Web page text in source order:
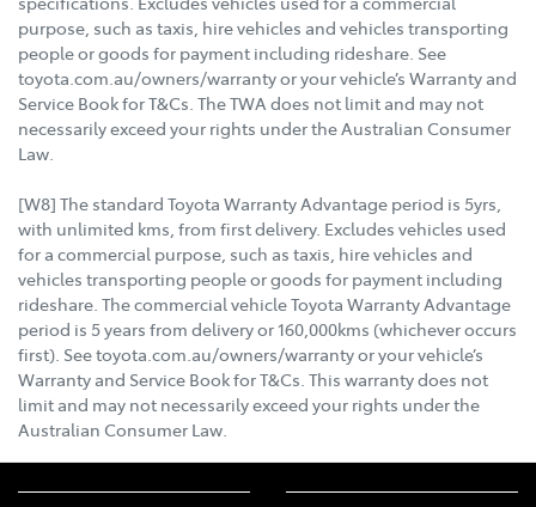
purpose, such as taxis, hire vehicles and vehicles transporting
people or goods for payment including rideshare. See
toyota.com.au/owners/warranty or your vehicle’s Warranty and
Service Book for T&Cs. The TWA does not limit and may not
necessarily exceed your rights under the Australian Consumer
Law.
[W8] The standard Toyota Warranty Advantage period is 5yrs,
with unlimited kms, from first delivery. Excludes vehicles used
for a commercial purpose, such as taxis, hire vehicles and
vehicles transporting people or goods for payment including
rideshare. The commercial vehicle Toyota Warranty Advantage
period is 5 years from delivery or 160,000kms (whichever occurs
first). See toyota.com.au/owners/warranty or your vehicle’s
Warranty and Service Book for T&Cs. This warranty does not
limit and may not necessarily exceed your rights under the
Australian Consumer Law.